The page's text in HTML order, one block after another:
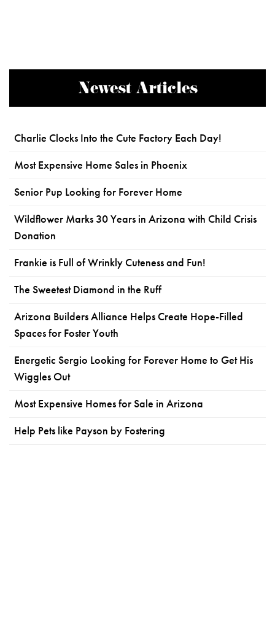
Newest Articles
Charlie Clocks Into the Cute Factory Each Day!
Most Expensive Home Sales in Phoenix
Senior Pup Looking for Forever Home
Wildflower Marks 30 Years in Arizona with Child Crisis
Donation
Frankie is Full of Wrinkly Cuteness and Fun!
The Sweetest Diamond in the Ruff
Arizona Builders Alliance Helps Create Hope-Filled
Spaces for Foster Youth
Energetic Sergio Looking for Forever Home to Get His
Wiggles Out
Most Expensive Homes for Sale in Arizona
Help Pets like Payson by Fostering